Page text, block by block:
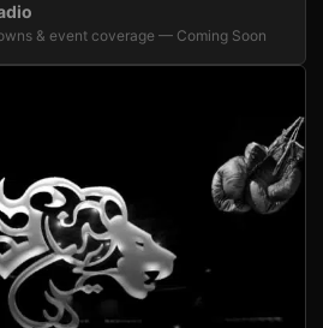
& event coverage — Coming Soon